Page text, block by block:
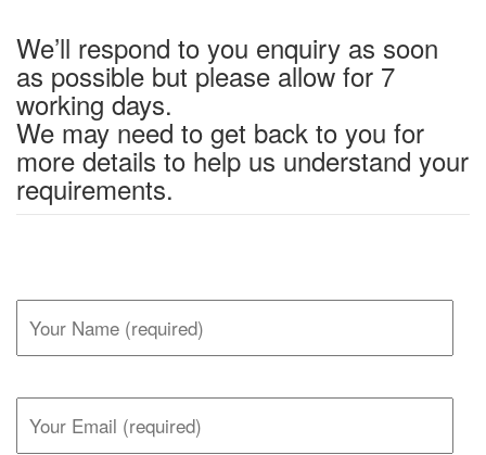
We’ll respond to you enquiry as soon
as possible but please allow for 7
working days.
We may need to get back to you for
more details to help us understand your
requirements.